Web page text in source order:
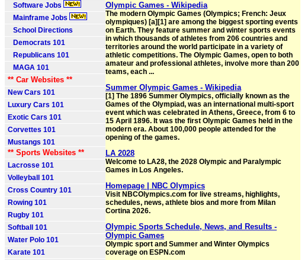
Software Jobs
Mainframe Jobs
School Directions
Democrats 101
Republicans 101
MAGA 101
** Car Websites **
New Cars 101
Luxury Cars 101
Exotic Cars 101
Corvettes 101
Mustangs 101
** Sports Websites **
Lacrosse 101
Volleyball 101
Cross Country 101
Rowing 101
Rugby 101
Softball 101
Water Polo 101
Karate 101
Olympic Games - Wikipedia
The modern Olympic Games (Olympics; French: Jeux
olympiques) [a][1] are among the biggest sporting events
on Earth. They feature summer and winter sports events
in which thousands of athletes from 206 countries and
territories around the world participate in a variety of
athletic competitions. The Olympic Games, open to both
amateur and professional athletes, involve more than 200
teams, each ...
Summer Olympic Games - Wikipedia
[1] The 1896 Summer Olympics, officially known as the
Games of the Olympiad, was an international multi-sport
event which was celebrated in Athens, Greece, from 6 to
15 April 1896. It was the first Olympic Games held in the
modern era. About 100,000 people attended for the
opening of the games.
LA 2028
Welcome to LA28, the 2028 Olympic and Paralympic
Games in Los Angeles.
Homepage | NBC Olympics
Visit NBCOlympics.com for live streams, highlights,
schedules, news, athlete bios and more from Milan
Cortina 2026.
Olympic Sports Schedule, News, and Results -
Olympic Games
Olympic sport and Summer and Winter Olympics
coverage on ESPN.com